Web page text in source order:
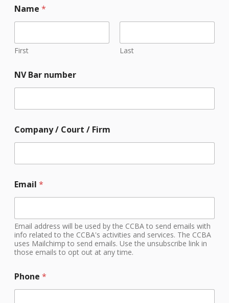
Name *
First Last
NV Bar number
Company / Court / Firm
p
h
t
o
g
r
a
h
r
Email *
Email address will be used by the CCBA to send emails with
info related to the CCBA's activities and services. The CCBA
uses Mailchimp to send emails. Use the unsubscribe link in
those emails to opt out at any time.
Phone *